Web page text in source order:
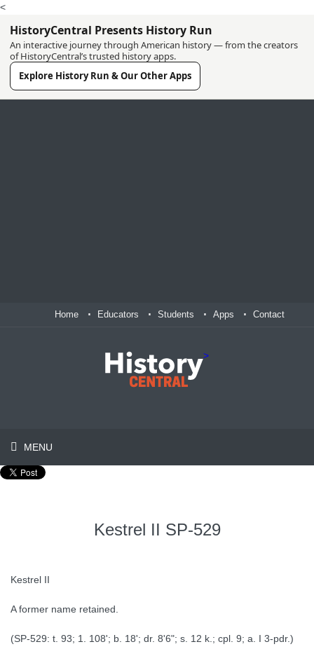
<
HistoryCentral Presents History Run
An interactive journey through American history — from the creators
of HistoryCentral’s trusted history apps.
Explore History Run & Our Other Apps
Home Educators Students Apps Contact
>
MENU
Kestrel II SP-529
Kestrel II
A former name retained.
(SP-529: t. 93; 1. 108'; b. 18'; dr. 8'6"; s. 12 k.; cpl. 9; a. I 3-pdr.)